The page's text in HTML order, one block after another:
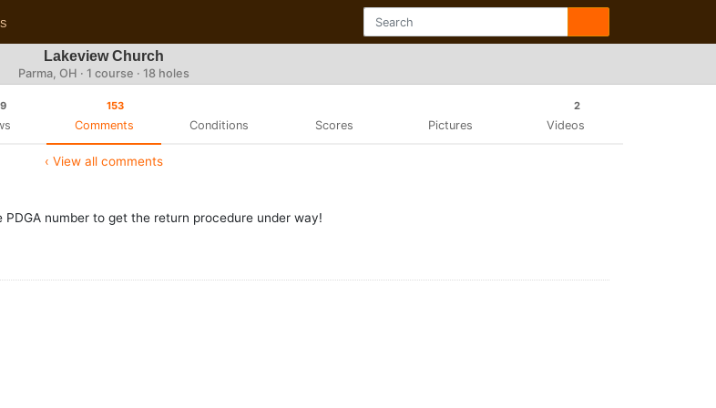
Lakeview Church
Parma, OH · 1 course · 18 holes
153
Comments Conditions Scores Pictures
2
Videos
‹ View all comments
number to get the return procedure under way!